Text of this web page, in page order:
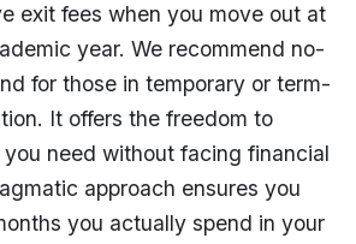
exit fees when you move out at
year. We recommend no-
for those in temporary or term-
It offers the freedom to
need without facing financial
approach ensures you
you actually spend in your